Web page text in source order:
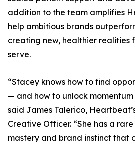
addition to the team amplifies
help ambitious brands
creating new, healthier realities
serve.
“Stacey knows how to find
— and how to unlock momentum
said James Talerico,
Creative Officer. “She has a
mastery and brand instinct that